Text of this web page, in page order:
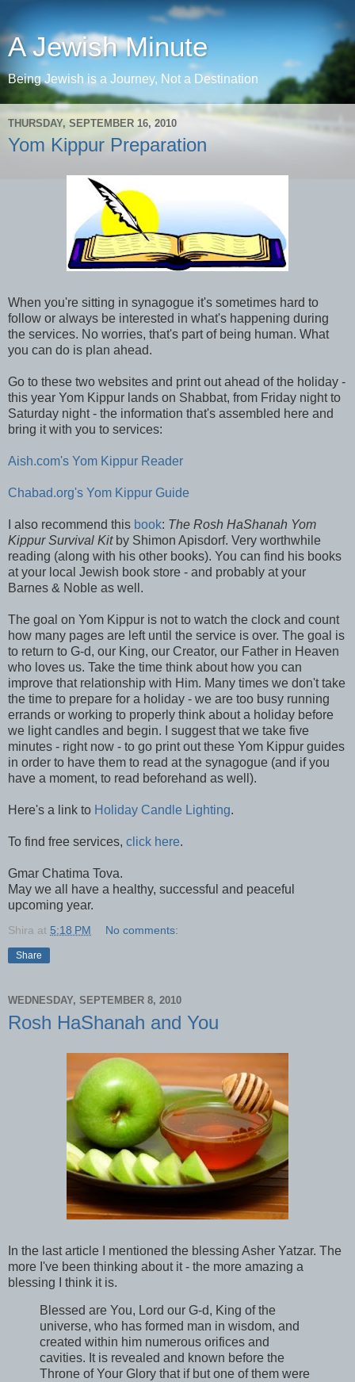
A Jewish Minute
Being Jewish is a Journey, Not a Destination
THURSDAY, SEPTEMBER 16, 2010
Yom Kippur Preparation
When you're sitting in synagogue it's sometimes hard to
follow or always be interested in what's happening during
the services. No worries, that's part of being human. What
you can do is plan ahead.
Go to these two websites and print out ahead of the holiday -
this year Yom Kippur lands on Shabbat, from Friday night to
Saturday night - the information that's assembled here and
bring it with you to services:
Aish.com's Yom Kippur Reader
Chabad.org's Yom Kippur Guide
I also recommend this book: The Rosh HaShanah Yom
Kippur Survival Kitby Shimon Apisdorf. Very worthwhile
reading (along with his other books). You can find his books
at your local Jewish book store - and probably at your
Barnes & Noble as well.
The goal on Yom Kippur is not to watch the clock and count
how many pages are left until the service is over. The goal is
to return to G-d, our King, our Creator, our Father in Heaven
who loves us. Take the time think about how you can
improve that relationship with Him. Many times we don't take
the time to prepare for a holiday - we are too busy running
errands or working to properly think about a holiday before
we light candles and begin. I suggest that we take five
minutes - right now - to go print out these Yom Kippur guides
in order to have them to read at the synagogue (and if you
have a moment, to read beforehand as well).
Here's a link to Holiday Candle Lighting.
To find free services, click here.
Gmar Chatima Tova.
May we all have a healthy, successful and peaceful
upcoming year.
Shira at 5:18 PM No comments:
Share
WEDNESDAY, SEPTEMBER 8, 2010
Rosh HaShanah and You
In the last article I mentioned the blessing Asher Yatzar. The
more I've been thinking about it - the more amazing a
blessing I think it is.
Blessed are You, Lord our G-d, King of the
universe, who has formed man in wisdom, and
created within him numerous orifices and
cavities. It is revealed and known before the
Throne of Your Glory that if but one of them were